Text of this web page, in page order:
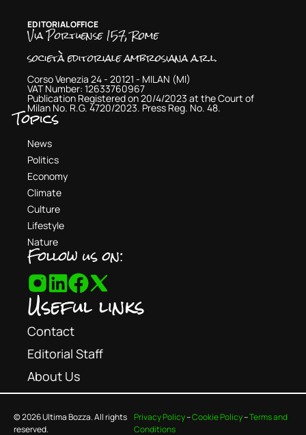
EDITORIAL OFFICE
Via Portuense 157, Rome
società editoriale ambrosiana a.r.l.
Corso Venezia 24 - 20121 - MILAN (MI)
VAT Number: 12633760967
Publication Registered on 20/4/2023 at the Court of
Milan No. R.G. 4720/2023. Press Reg. No. 48.
Topics
News
Politics
Economy
Climate
Culture
Lifestyle
Nature
Follow us on:
Useful links
Contact
Editorial Staff
About Us
© 2026 Ultima Bozza. All rights
reserved.
Privacy Policy–Cookie Policy–Terms and
Conditions